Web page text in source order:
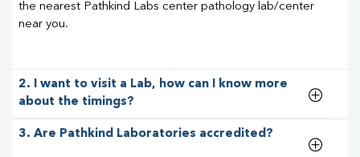
the nearest Pathkind Labs center pathology lab/center
near you.
2. I want to visit a Lab, how can I know more
about the timings?
3. Are Pathkind Laboratories accredited?